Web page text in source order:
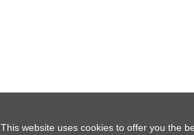
This website uses cookies to offer you the